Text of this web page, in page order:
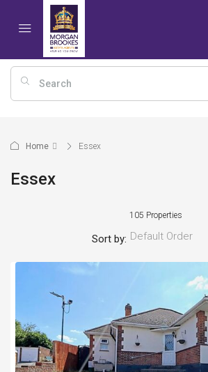
Home Essex
Essex
105 Properties
Sort by: Default Order